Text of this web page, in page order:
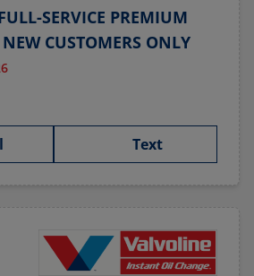
SERVICE PREMIUM
CUSTOMERS ONLY
Text